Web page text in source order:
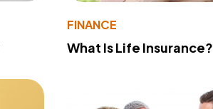
FINANCE
What Is Life Insurance?